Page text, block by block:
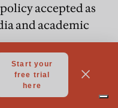
accepted as
and academic
students have
of
stand